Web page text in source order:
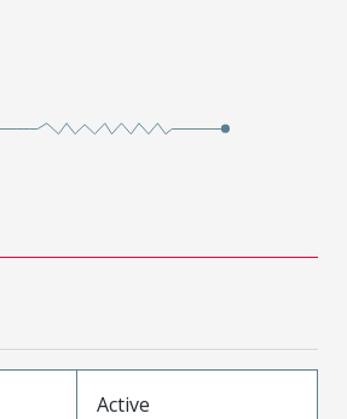
Active